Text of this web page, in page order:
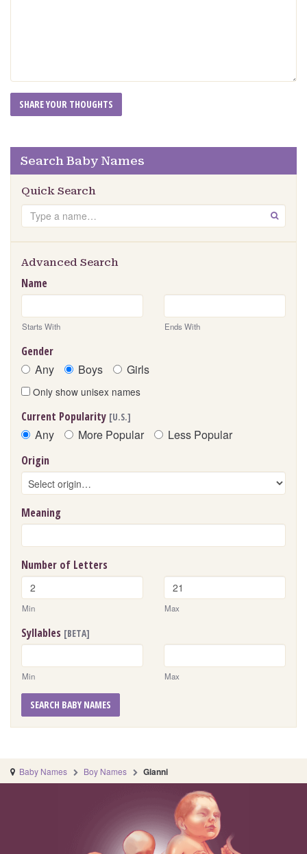
Search Baby Names
Quick Search
Search GO
Advanced Search
Name
Starts With Ends With
Gender
Any Boys Girls
Only show unisex names
Current Popularity [U.S.]
Any More Popular Less Popular
Origin
Meaning
Number of Letters
Min Max
Syllables [BETA]
Min Max
SEARCH BABY NAMES
Baby Names Boy Names Gianni